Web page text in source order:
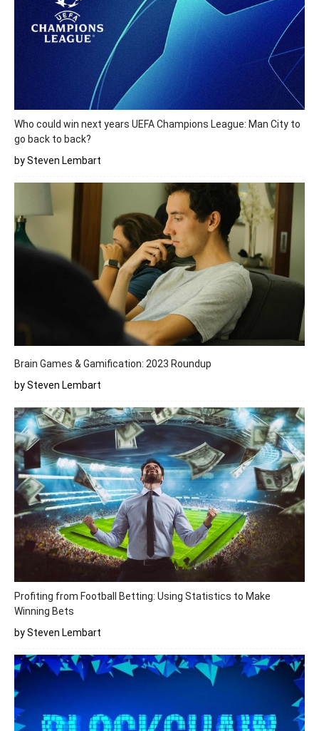
Who could win next years UEFA Champions League: Man City to
go back to back?
by Steven Lembart
Brain Games & Gamification: 2023 Roundup
by Steven Lembart
Profiting from Football Betting: Using Statistics to Make
Winning Bets
by Steven Lembart